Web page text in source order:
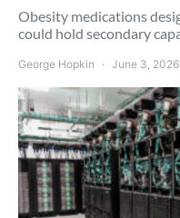
Obesity medications
could hold secondary
George Hopkin June 3, 2026